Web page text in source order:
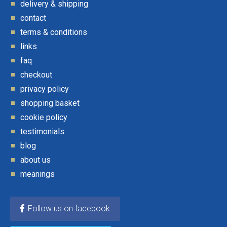
delivery & shipping
contact
terms & conditions
links
faq
checkout
privacy policy
shopping basket
cookie policy
testimonials
blog
about us
meanings
Follow us on facebook